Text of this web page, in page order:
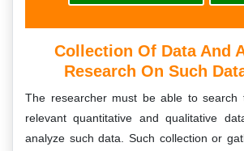
Collection Of Data And
Research On Such
The researcher must be able to search
relevant quantitative and qualitative
analyze such data. Such collection or